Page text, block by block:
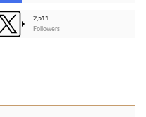
2,511
Followers